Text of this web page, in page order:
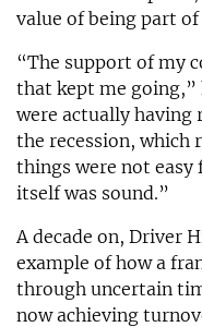
value of being part
“The support of my
that kept me going,”
were actually having
the recession, which
things were not easy
itself was sound.”
A decade on, Driver
example of how a
through uncertain
now achieving